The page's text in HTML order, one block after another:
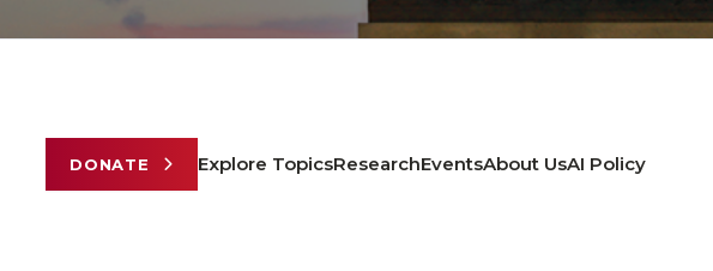
DONATE Explore TopicsResearchEventsAbout UsAI Policy